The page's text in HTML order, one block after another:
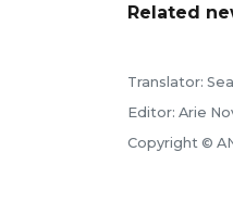
Related
Translator:
Editor: Arie
Copyright ©